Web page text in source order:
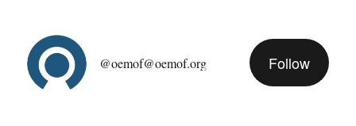
March
release
(v0.0.5)
@oemof@oemof.org Follow